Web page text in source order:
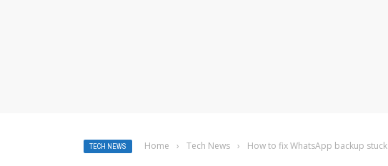
TECH NEWS Home › Tech News › How to fix WhatsApp backup stuck